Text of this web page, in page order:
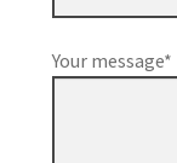
Your message*